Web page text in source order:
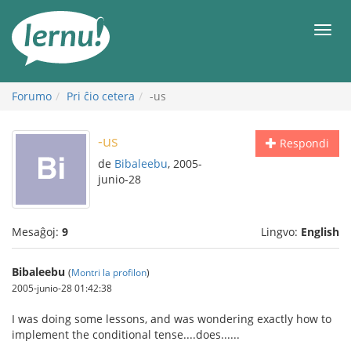
enhavo
Forumo Pri ĉio cetera -us
Respondi
-us
de Bibaleebu, 2005-
junio-28
Mesaĝoj: 9 Lingvo: English
Bibaleebu (Montri la profilon)
2005-junio-28 01:42:38
I was doing some lessons, and was wondering exactly how to
implement the conditional tense....does......